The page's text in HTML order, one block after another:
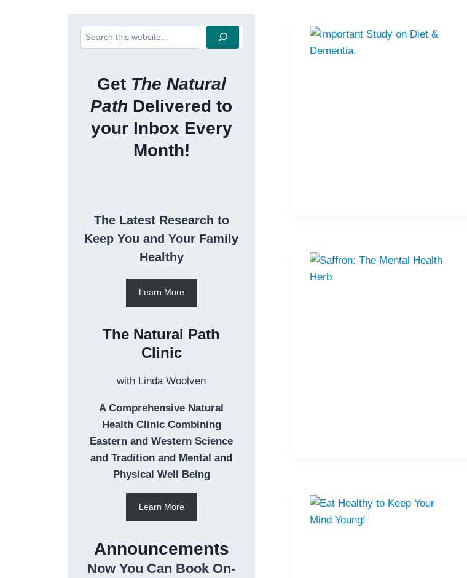
Search
Get The Natural
Path Delivered to
your Inbox Every
Month!
The Latest Research to
Keep You and Your Family
Healthy
Learn More
The Natural Path
Clinic
with Linda Woolven
A Comprehensive Natural
Health Clinic Combining
Eastern and Western Science
and Tradition and Mental and
Physical Well Being
Learn More
Announcements
Now You Can Book On-